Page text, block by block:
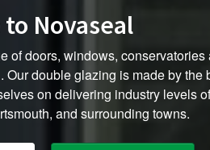
Novaseal
of doors, windows,
Our double glazing is made by the
on delivering industry levels
and surrounding towns.